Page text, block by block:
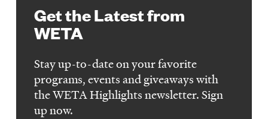
Get the Latest from
WETA
Stay up-to-date on your favorite
programs, events and giveaways with
the WETA Highlights newsletter. Sign
up now.